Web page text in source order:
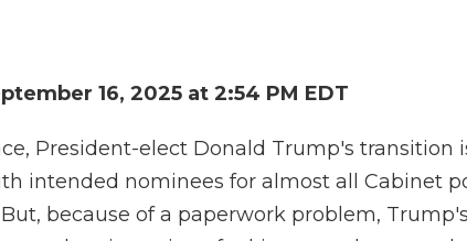
16, 2025 at 2:54 PM EDT
President-elect Donald Trump's transition
intended nominees for almost all Cabinet
because of a paperwork problem,